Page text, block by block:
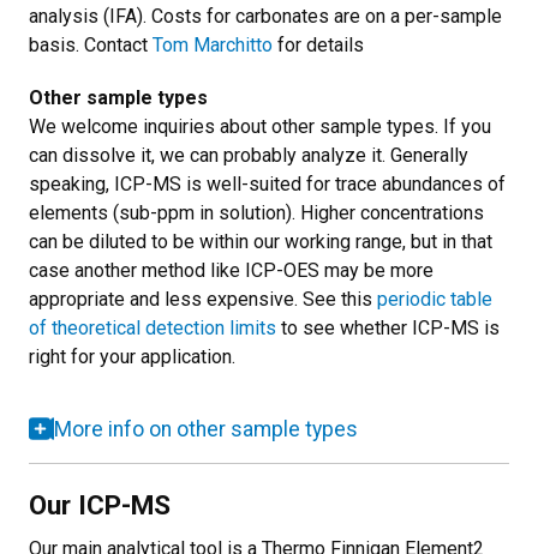
analysis (IFA). Costs for carbonates are on a per-sample
basis. Contact Tom Marchitto for details
Other sample types
We welcome inquiries about other sample types. If you
can dissolve it, we can probably analyze it. Generally
speaking, ICP-MS is well-suited for trace abundances of
elements (sub-ppm in solution). Higher concentrations
can be diluted to be within our working range, but in that
case another method like ICP-OES may be more
appropriate and less expensive. See this periodic table
of theoretical detection limits to see whether ICP-MS is
right for your application.
More info on other sample types
Our ICP-MS
Our main analytical tool is a Thermo Finnigan Element2